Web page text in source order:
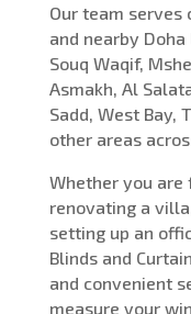
Our team serves
and nearby
Souq Waqif,
Asmakh, Al
Sadd, West Bay,
other areas
Whether you are
renovating a
setting up an
Blinds and
and convenient
measure your